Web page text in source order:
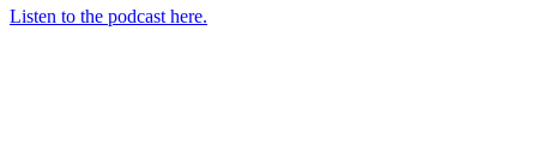
Listen to the podcast here.